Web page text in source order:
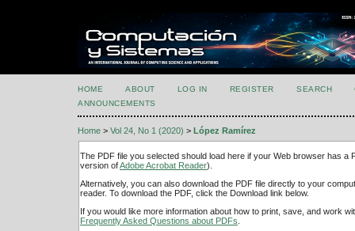
HOME ABOUT LOG IN REGISTER SEARCH
ANNOUNCEMENTS
Home > Vol 24, No 1 (2020) > López Ramírez
The PDF file you selected should load here if your Web browser has a
version ofAdobe Acrobat Reader).
Alternatively, you can also download the PDF file directly to your
reader. To download the PDF, click the Download link below.
If you would like more information about how to print, save, and work
Frequently Asked Questions about PDFs